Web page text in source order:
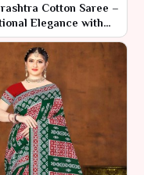
Cotton Saree –
Elegance with
Comfort